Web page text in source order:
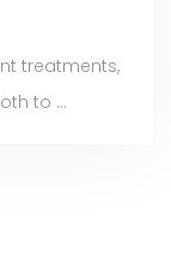
treatments,
to ...